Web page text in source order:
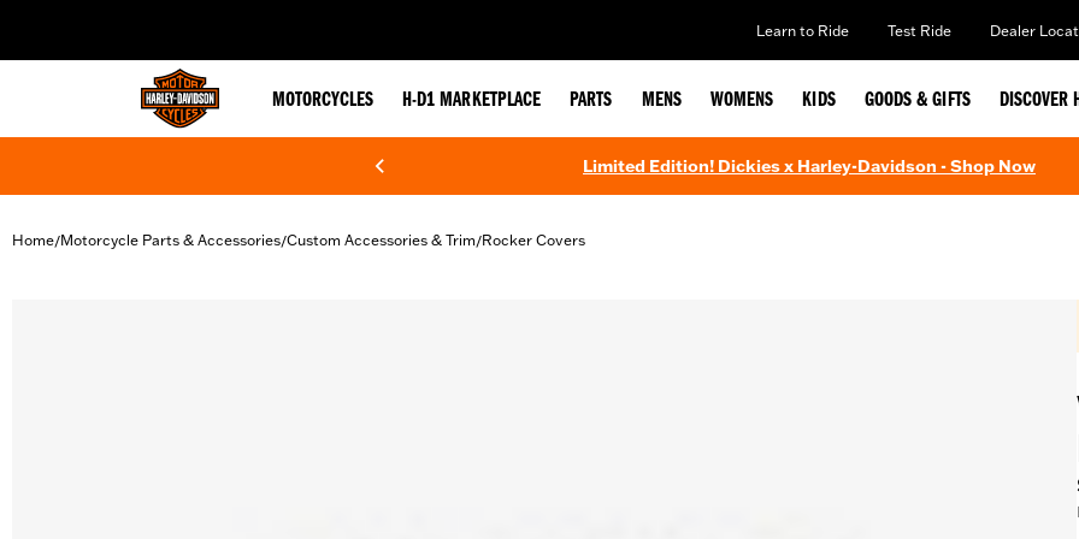
Learn to Ride Test Ride Dealer
MOTORCYCLES H-D1 MARKETPLACE PARTS MENS WOMENS KIDS GOODS & GIFTS DISCOVER
Limited Edition! Dickies x Harley-Davidson - Shop Now
Home/Motorcycle Parts & Accessories/Custom Accessories & Trim/Rocker Covers